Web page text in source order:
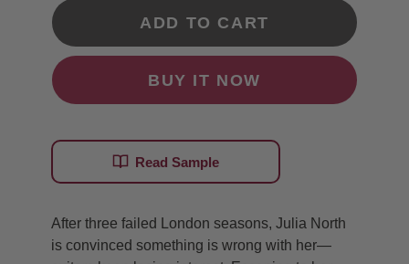
ADD TO CART
BUY IT NOW
Read Sample
After three failed London seasons, Julia North
is convinced something is wrong with her—